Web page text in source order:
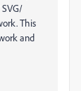
This
and